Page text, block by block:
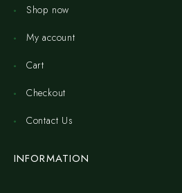
Shop now
My account
Cart
Checkout
Contact Us
INFORMATION